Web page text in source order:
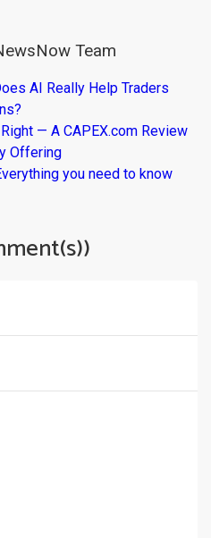
Team
AI Really Help Traders
— A CAPEX.com Review
Offering
you need to know